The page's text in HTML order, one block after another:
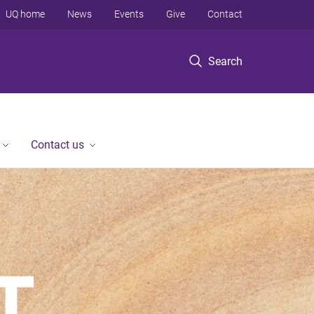
Search
UQ home News Events Give Contact
Contact us